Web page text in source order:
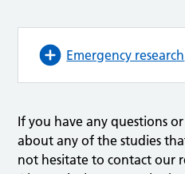
Emergency research
If you have any questions
about any of the studies
not hesitate to contact our